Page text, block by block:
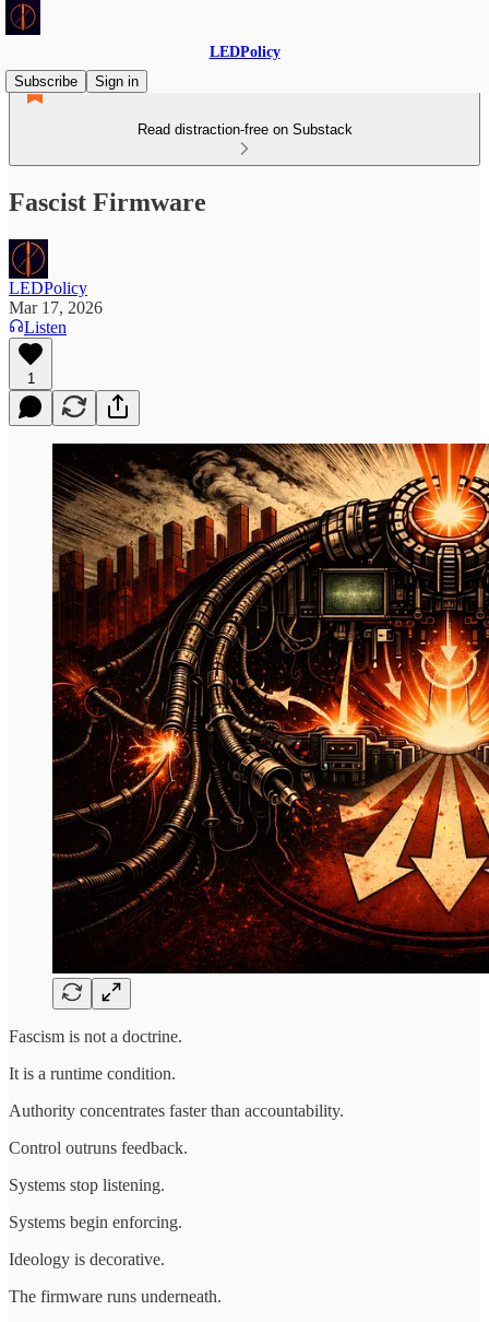
LEDPolicy
Subscribe
Sign in
Read distraction-free on Substack
Fascist Firmware
LEDPolicy
Mar 17, 2026
Listen
1
Fascism is not a doctrine.
It is a runtime condition.
Authority concentrates faster than accountability.
Control outruns feedback.
Systems stop listening.
Systems begin enforcing.
Ideology is decorative.
The firmware runs underneath.